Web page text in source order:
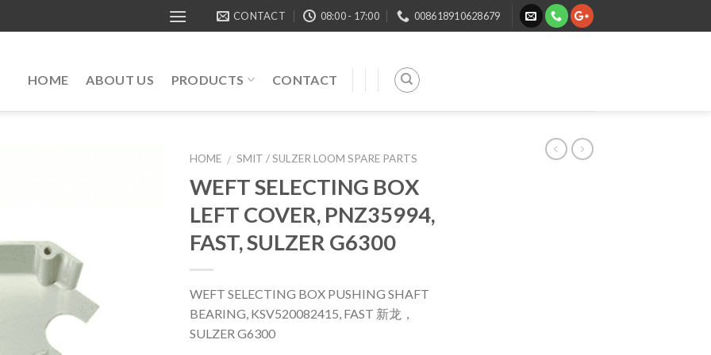
CONTACT 08:00 - 17:00 008618910628679
HOME ABOUT US PRODUCTS CONTACT
HOME / SMIT / SULZER LOOM SPARE PARTS
WEFT SELECTING BOX
LEFT COVER, PNZ35994,
FAST, SULZER G6300
WEFT SELECTING BOX PUSHING SHAFT
BEARING, KSV520082415, FAST 新龙，
SULZER G6300